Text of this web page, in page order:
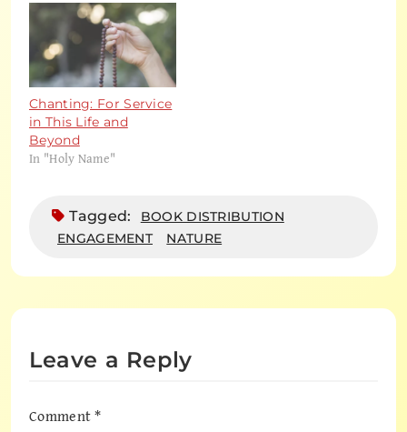
Chanting: For Service
in This Life and
Beyond
In "Holy Name"
Tagged:
BOOK DISTRIBUTION
ENGAGEMENT
NATURE
Leave a Reply
Comment*